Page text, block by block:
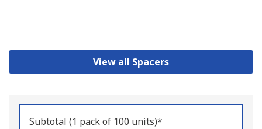
View all Spacers
Subtotal (1 pack of 100 units)*